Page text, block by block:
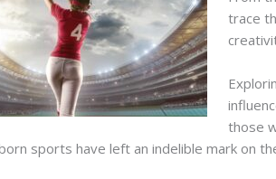
trace
those
sports have left an indelible mark on